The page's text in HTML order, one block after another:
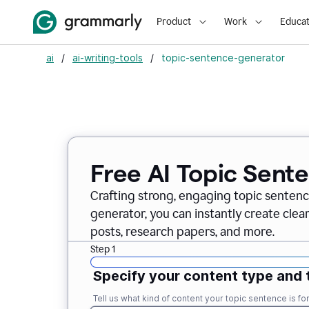
Product Work
ai / ai-writing-tools / topic-sentence-generator
Free AI Topic
Crafting strong, engaging topic
generator, you can instantly create
posts, research papers, and more.
Step 1
Specify your content type and
Tell us what kind of content your topic sentence is